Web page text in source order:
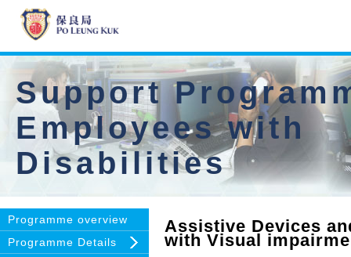
Support
Employees with
Disabilities
Programme overview
Programme Details
Assistive Devices
with Visual